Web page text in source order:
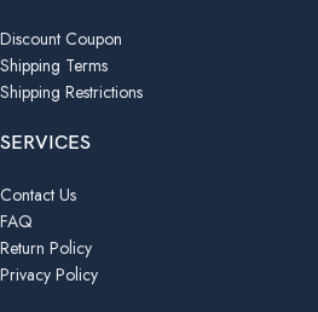
Discount Coupon
Shipping Terms
Shipping Restrictions
SERVICES
Contact Us
FAQ
Return Policy
Privacy Policy